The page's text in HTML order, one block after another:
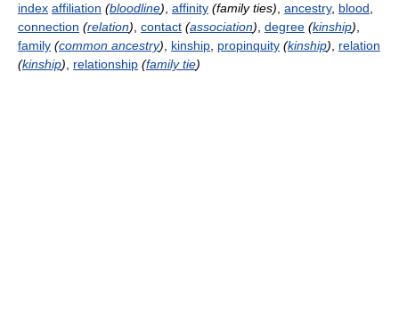
index affiliation (bloodline) affinity (family ties) ancestry, blood
connection (relation) contact (association) degree (kinship)
family (common ancestry) kinship propinquity (kinship)
relation
(kinship) relationship (family tie)